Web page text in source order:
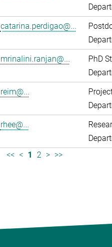
catarina.perdigao@...
mrinalini.ranjan@...
PhD
reim@...
rhee@...
<< < 1 2 > >>